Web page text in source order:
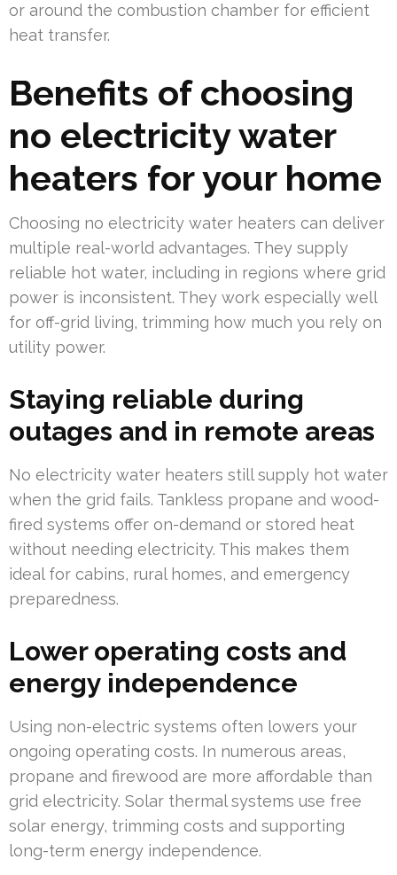
or around the combustion chamber for efficient
heat transfer.
Benefits of choosing
no electricity water
heaters for your home
Choosing no electricity water heaters can deliver
multiple real-world advantages. They supply
reliable hot water, including in regions where grid
power is inconsistent. They work especially well
for off-grid living, trimming how much you rely on
utility power.
Staying reliable during
outages and in remote areas
No electricity water heaters still supply hot water
when the grid fails. Tankless propane and wood-
fired systems offer on-demand or stored heat
without needing electricity. This makes them
ideal for cabins, rural homes, and emergency
preparedness.
Lower operating costs and
energy independence
Using non-electric systems often lowers your
ongoing operating costs. In numerous areas,
propane and firewood are more affordable than
grid electricity. Solar thermal systems use free
solar energy, trimming costs and supporting
long-term energy independence.